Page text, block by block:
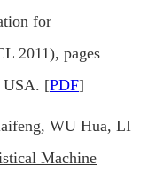
for
2011), pages
USA. [PDF]
WU Hua, LI
Machine